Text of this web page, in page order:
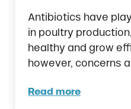
Antibiotics have
in poultry
healthy and grow
however, concerns
Read more
Antibiotic